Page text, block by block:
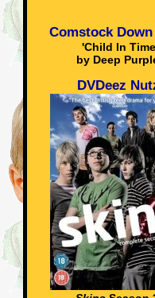
Comstock
'Child In
by Deep
DVDeez